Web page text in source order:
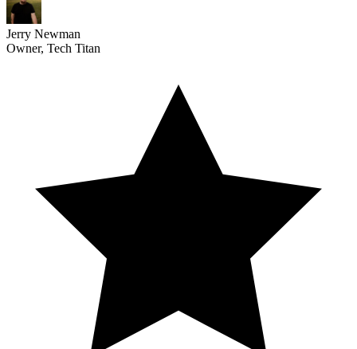
Jerry Newman
Owner, Tech Titan